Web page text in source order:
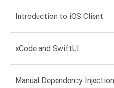
Introduction to iOS Client
xCode and SwiftUI
Manual Dependency Injection